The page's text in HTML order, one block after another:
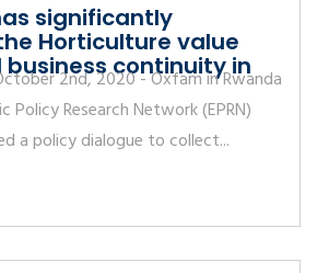
significantly
Horticulture value
continuity in
2nd, 2020 - Oxfam in Rwanda
Policy Research Network (EPRN)
a policy dialogue to collect...